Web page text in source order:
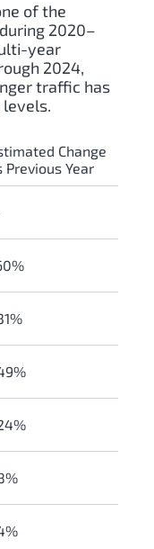
of the
2020–
year
2024,
traffic has
Change
Previous Year